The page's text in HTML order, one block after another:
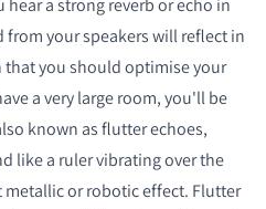
a strong reverb or echo in
your speakers will reflect in
that you should optimise your
a very large room, you'll be
known as flutter echoes,
like a ruler vibrating over the
metallic or robotic effect. Flutter